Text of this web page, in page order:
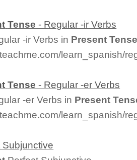
Tense - Regular -ir Verbs
-ir Verbs in Present
learn_spanish/
Tense - Regular -er Verbs
-er Verbs in Present
learn_spanish/
Subjunctive